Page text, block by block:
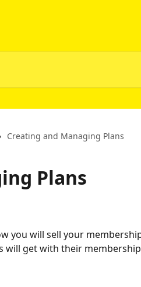
Creating and Managing Plans
Plans
you will sell your
will get with their